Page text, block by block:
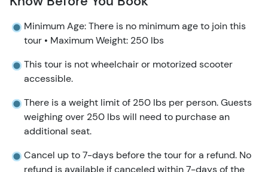
Minimum Age: There is no minimum age to join this
tour • Maximum Weight: 250 lbs
This tour is not wheelchair or motorized scooter
accessible.
There is a weight limit of 250 lbs per person. Guests
weighing over 250 lbs will need to purchase an
additional seat.
Cancel up to 7-days before the tour for a refund. No
refund is available if canceled within 7-days of the